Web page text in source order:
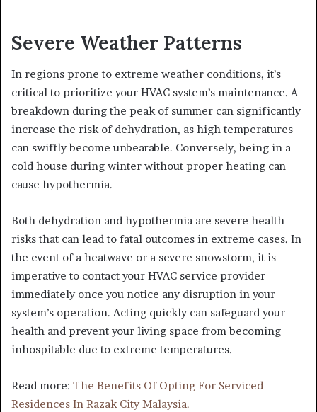
Severe Weather Patterns
In regions prone to extreme weather conditions, it’s
critical to prioritize your HVAC system’s maintenance. A
breakdown during the peak of summer can significantly
increase the risk of dehydration, as high temperatures
can swiftly become unbearable. Conversely, being in a
cold house during winter without proper heating can
cause hypothermia.
Both dehydration and hypothermia are severe health
risks that can lead to fatal outcomes in extreme cases. In
the event of a heatwave or a severe snowstorm, it is
imperative to contact your HVAC service provider
immediately once you notice any disruption in your
system’s operation. Acting quickly can safeguard your
health and prevent your living space from becoming
inhospitable due to extreme temperatures.
Read more: The Benefits Of Opting For Serviced
Residences In Razak City Malaysia.